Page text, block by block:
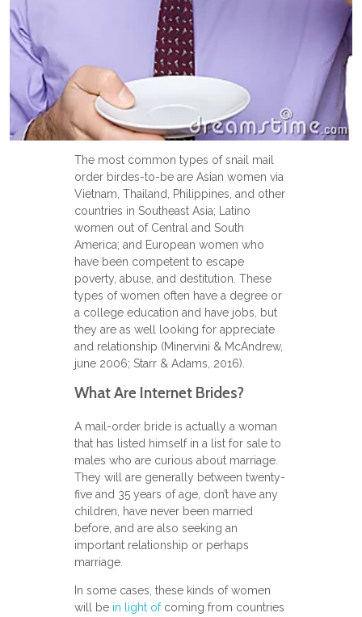
The most common types of snail mail
order birdes-to-be are Asian women via
Vietnam, Thailand, Philippines, and other
countries in Southeast Asia; Latino
women out of Central and South
America; and European women who
have been competent to escape
poverty, abuse, and destitution. These
types of women often have a degree or
a college education and have jobs, but
they are as well looking for appreciate
and relationship (Minervini & McAndrew,
june 2006; Starr & Adams, 2016).
What Are Internet Brides?
A mail-order bride is actually a woman
that has listed himself in a list for sale to
males who are curious about marriage.
They will are generally between twenty-
five and 35 years of age, don’t have any
children, have never been married
before, and are also seeking an
important relationship or perhaps
marriage.
In some cases, these kinds of women
will be in light ofcoming from countries